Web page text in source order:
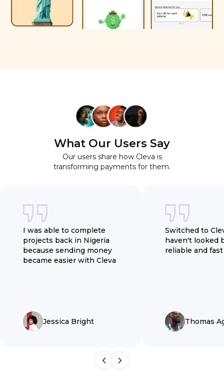
What Our Users Say
Our users share how Cleva is
transforming payments for them.
I was able to complete
projects back in Nigeria
because sending money
became easier with Cleva
Jessica Bright
Switched to
haven't looked
reliable and fast
Thomas